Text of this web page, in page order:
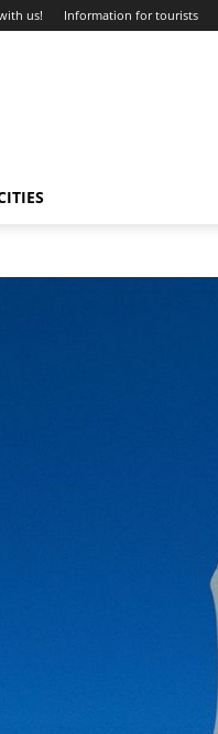
us! Information for tourists